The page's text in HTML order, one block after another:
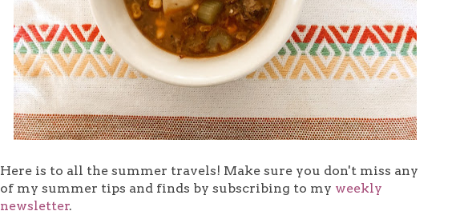
Here is to all the summer travels! Make sure you don't miss any
of my summer tips and finds by subscribing to my weekly
newsletter.